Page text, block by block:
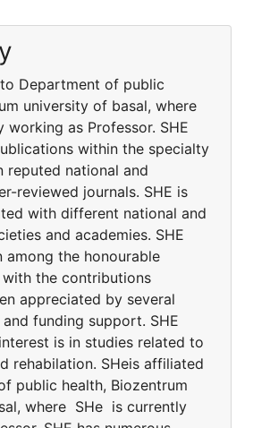
Department of public
university of basal, where
working as Professor. SHE
within the specialty
reputed national and
reviewed journals. SHE is
with different national and
and academies. SHE
among the honourable
the contributions
appreciated by several
funding support. SHE
is in studies related to
rehabilation. SHeis affiliated
public health, Biozentrum
where SHe is currently